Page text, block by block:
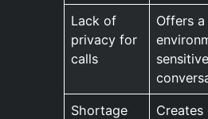
Lack of
privacy for
calls
Offers
sensitive
Shortage
Creates